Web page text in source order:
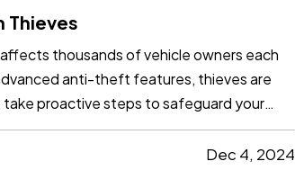
Thieves
thousands of vehicle owners each
anti-theft features, thieves are
proactive steps to safeguard your
Dec 4, 2024